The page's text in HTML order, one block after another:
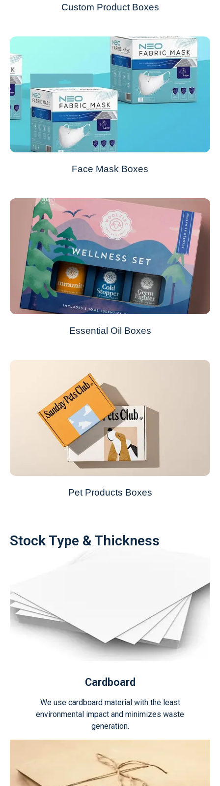
Custom Product Boxes
Face Mask Boxes
Essential Oil Boxes
Pet Products Boxes
Stock Type & Thickness
Cardboard
We use cardboard material with the least
environmental impact and minimizes waste
generation.